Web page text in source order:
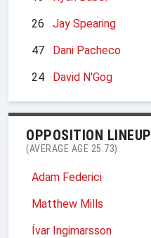
26
Jay Spearing
47
Dani Pacheco
24
David N'Gog
OPPOSITION LINEUP
(AVERAGE AGE 25.73)
Adam Federici
Matthew Mills
Ívar Ingimarsson